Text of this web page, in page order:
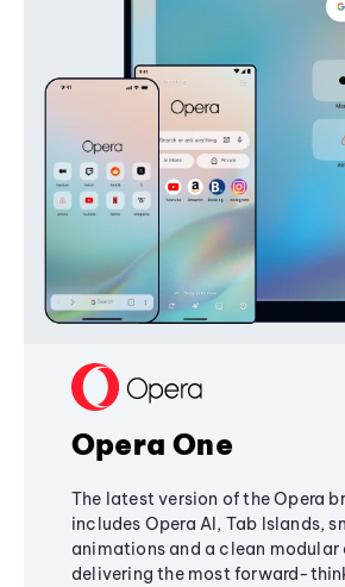
Opera One
The latest version of the Opera
includes Opera AI, Tab Islands,
animations and a clean modular
delivering the most forward-